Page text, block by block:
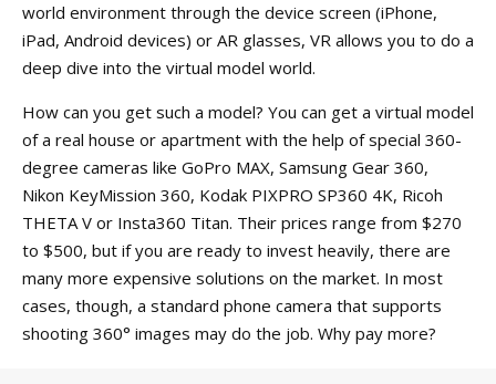
world environment through the device screen (iPhone,
iPad, Android devices) or AR glasses, VR allows you to do a
deep dive into the virtual model world.
How can you get such a model? You can get a virtual model
of a real house or apartment with the help of special 360-
degree cameras like GoPro MAX, Samsung Gear 360,
Nikon KeyMission 360, Kodak PIXPRO SP360 4K, Ricoh
THETA V or Insta360 Titan. Their prices range from $270
to $500, but if you are ready to invest heavily, there are
many more expensive solutions on the market. In most
cases, though, a standard phone camera that supports
shooting 360° images may do the job. Why pay more?